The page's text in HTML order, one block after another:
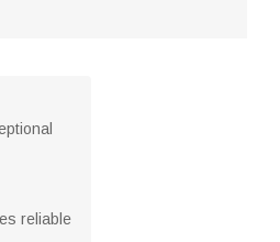
reliable